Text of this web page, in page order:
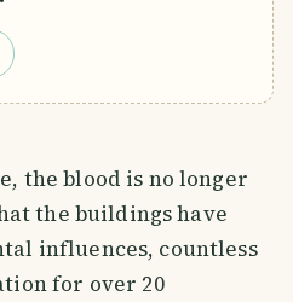
the blood is no longer
the buildings have
influences, countless
for over 20